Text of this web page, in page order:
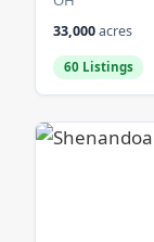
33,000acres
60 Listings